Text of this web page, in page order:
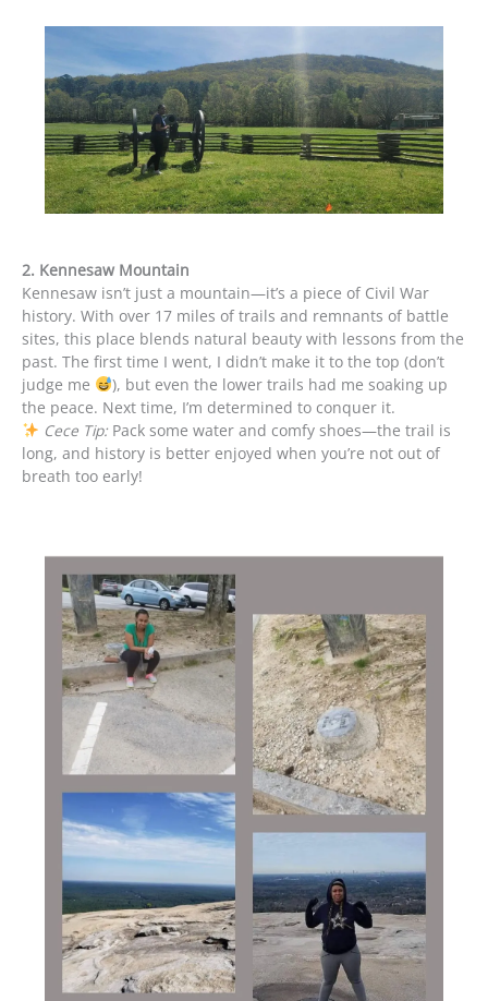
2. Kennesaw Mountain
Kennesaw isn’t just a mountain—it’s a piece of Civil War
history. With over 17 miles of trails and remnants of battle
sites, this place blends natural beauty with lessons from the
past. The first time I went, I didn’t make it to the top (don’t
judge me
), but even the lower trails had me soaking up
the peace. Next time, I’m determined to conquer it.
Cece Tip:Pack some water and comfy shoes—the trail is
long, and history is better enjoyed when you’re not out of
breath too early!